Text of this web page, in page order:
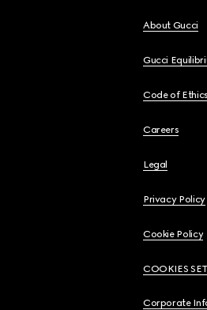
About Gucci
Gucci
Code of Ethics
Careers
Legal
Privacy Policy
Cookie Policy
COOKIES
Corporate